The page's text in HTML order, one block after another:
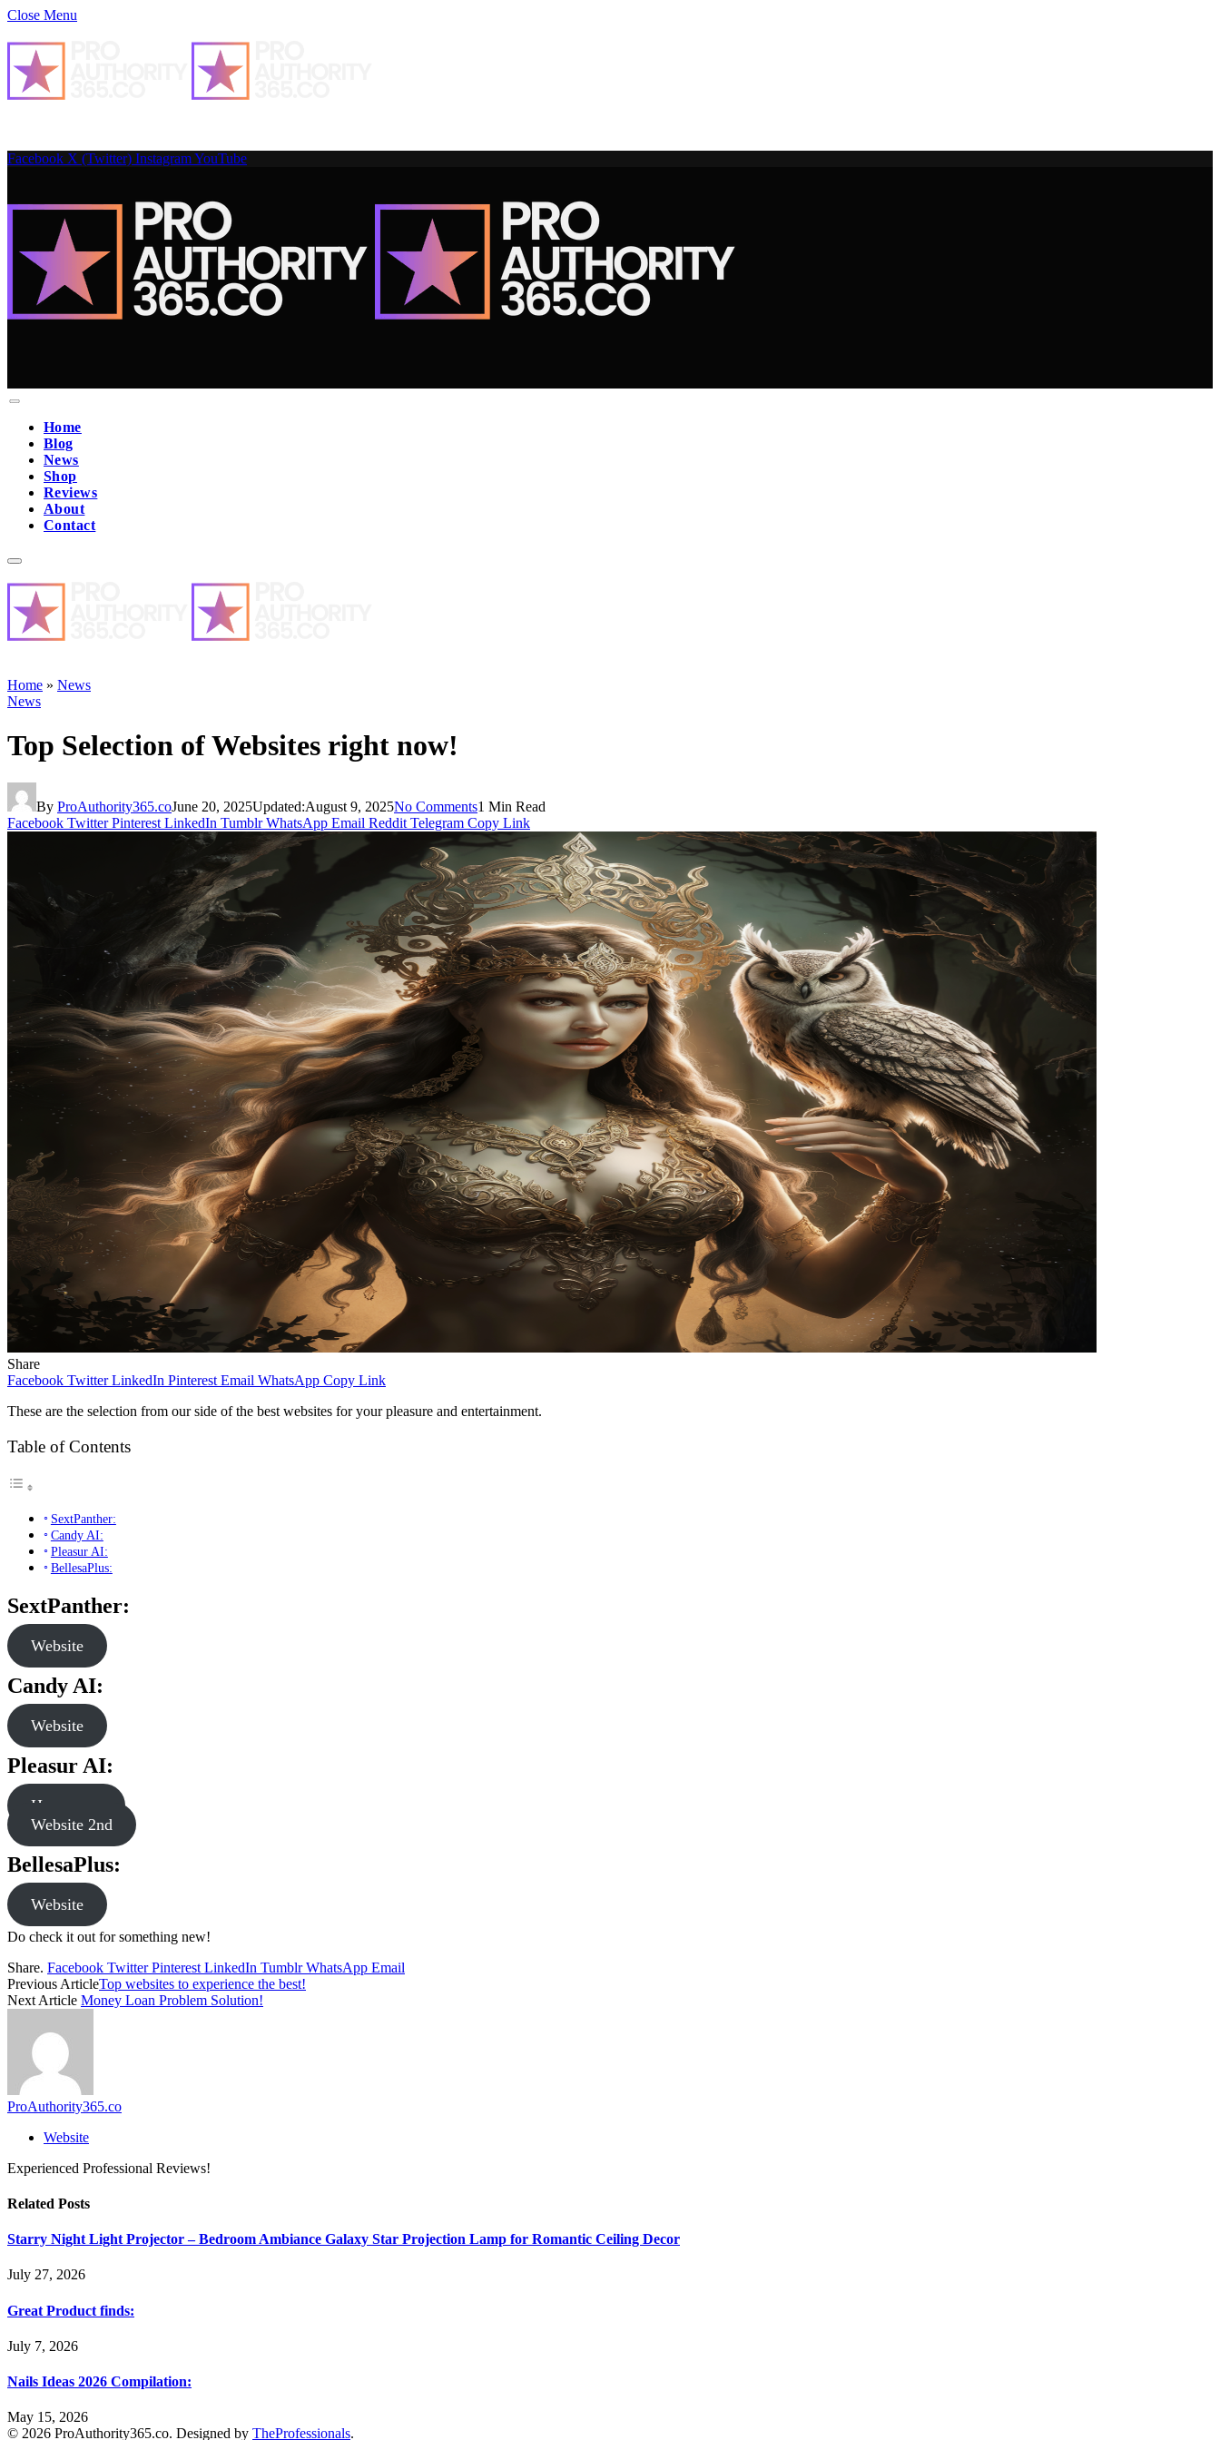
Close Menu
Facebook X (Twitter) InstagramYouTube
Home
Blog
News
Shop
Reviews
About
Contact
Home » News
News
Top Selection of Websites right now!
By ProAuthority365.coJune 20, 2025Updated:August 9, 2025No Comments1 Min Read
Facebook Twitter Pinterest LinkedIn Tumblr WhatsApp Email Reddit Telegram Copy Link
Share
Facebook Twitter LinkedIn Pinterest Email WhatsApp Copy Link
These are the selection from our side of the best websites for your pleasure and entertainment.
Table of Contents
SextPanther:
Candy AI:
Pleasur AI:
BellesaPlus:
SextPanther:
Website
Candy AI:
Website
Pleasur AI:
Homepage
Website 2nd
BellesaPlus:
Website
Do check it out for something new!
Share. Facebook Twitter Pinterest LinkedIn Tumblr WhatsApp Email
Previous ArticleTop websites to experience the best!
Next Article Money Loan Problem Solution!
ProAuthority365.co
Website
Experienced Professional Reviews!
Related Posts
Starry Night Light Projector – Bedroom Ambiance Galaxy Star Projection Lamp for Romantic Ceiling Decor
July 27, 2026
Great Product finds:
July 7, 2026
Nails Ideas 2026 Compilation:
May 15, 2026
© 2026 ProAuthority365.co. Designed by TheProfessionals.